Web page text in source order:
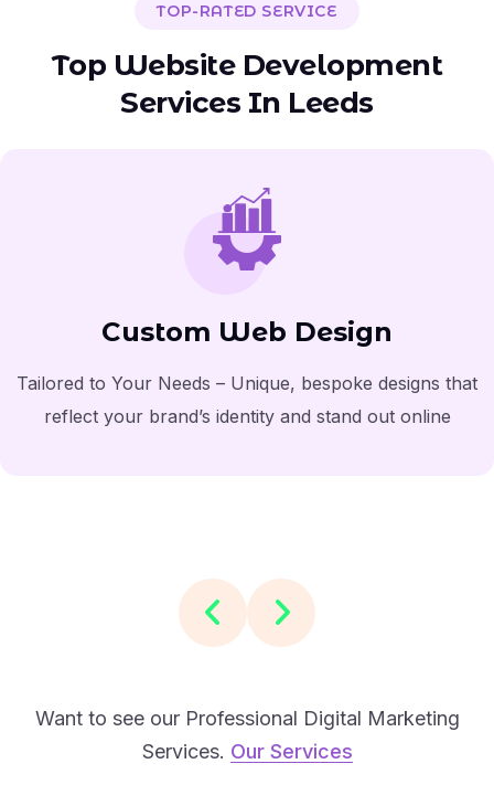
TOP-RATED SERVICE
Top Website Development
Services In Leeds
Custom Web Design
Tailored to Your Needs – Unique, bespoke designs that
reflect your brand’s identity and stand out online
Want to see our Professional Digital Marketing
Services. Our Services